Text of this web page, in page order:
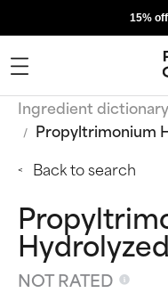
15%
Ingredient dictionary
Propyltrimonium
Back to search
NOT RATED